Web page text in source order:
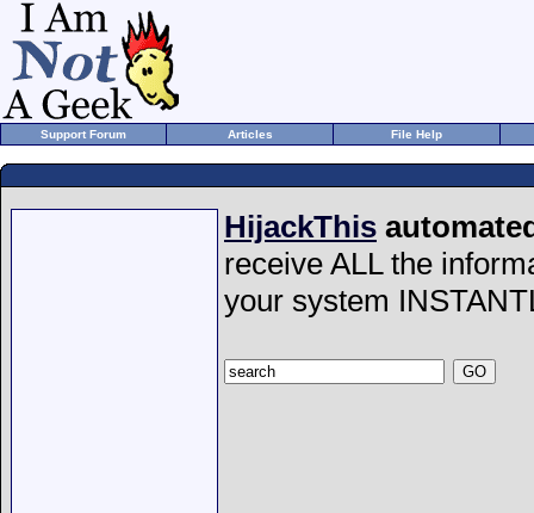
Support Forum Articles File Help
HijackThis
receive ALL the
your system